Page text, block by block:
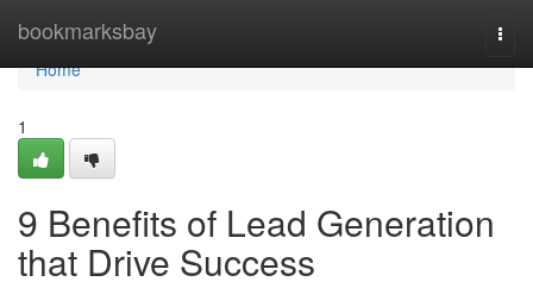
bookmarksbay
Home
Home
1
9 Benefits of Lead Generation
that Drive Success